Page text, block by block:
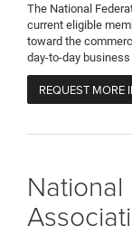
The National
current eligible
toward the
day-to-day
REQUEST MORE